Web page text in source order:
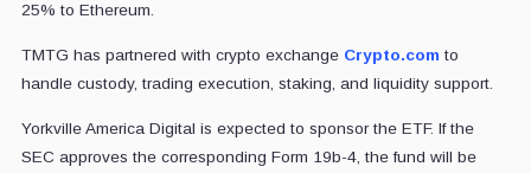
25% to Ethereum.
TMTG has partnered with crypto exchange Crypto.com to
handle custody, trading execution, staking, and liquidity support.
Yorkville America Digital is expected to sponsor the ETF. If the
SEC approves the corresponding Form 19b-4, the fund will be